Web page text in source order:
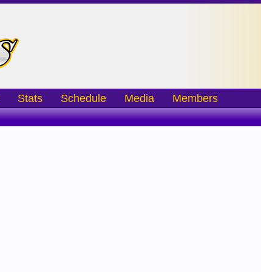
Stats Schedule Media Members